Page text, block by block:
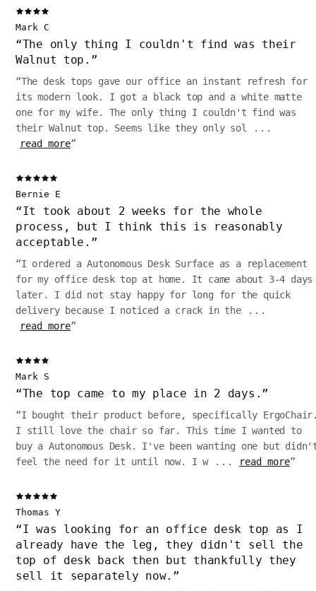
Mark C
“The only thing I couldn't find was their
Walnut top. ”
“The desk tops gave our office an instant refresh for
its modern look. I got a black top and a white matte
one for my wife. The only thing I couldn't find was
their Walnut top. Seems like they only sol ...
read more”
Bernie E
“It took about 2 weeks for the whole
process, but I think this is reasonably
acceptable. ”
“I ordered a Autonomous Desk Surface as a replacement
for my office desk top at home. It came about 3-4 days
later. I did not stay happy for long for the quick
delivery because I noticed a crack in the...
read more”
Mark S
“The top came to my place in 2 days. ”
“I bought their product before, specifically
I still love the chair so far. This time I wanted to
buy a Autonomous Desk. I've been wanting one but
feel the need for it until now. I w... read more”
Thomas Y
“I was looking for an office desk top as I
already have the leg, they didn't sell the
top of desk back then but thankfully they
sell it separately now. ”